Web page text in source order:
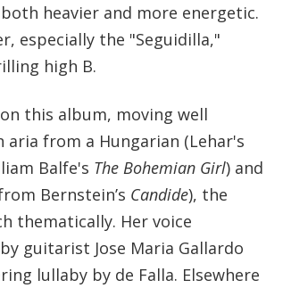
heavier and more energetic.
especially the "Seguidilla,"
high B.
this album, moving well
aria from a Hungarian (Lehar's
Balfe's The Bohemian Girl) and
Bernstein’s Candide), the
thematically. Her voice
guitarist Jose Maria Gallardo
lullaby by de Falla. Elsewhere